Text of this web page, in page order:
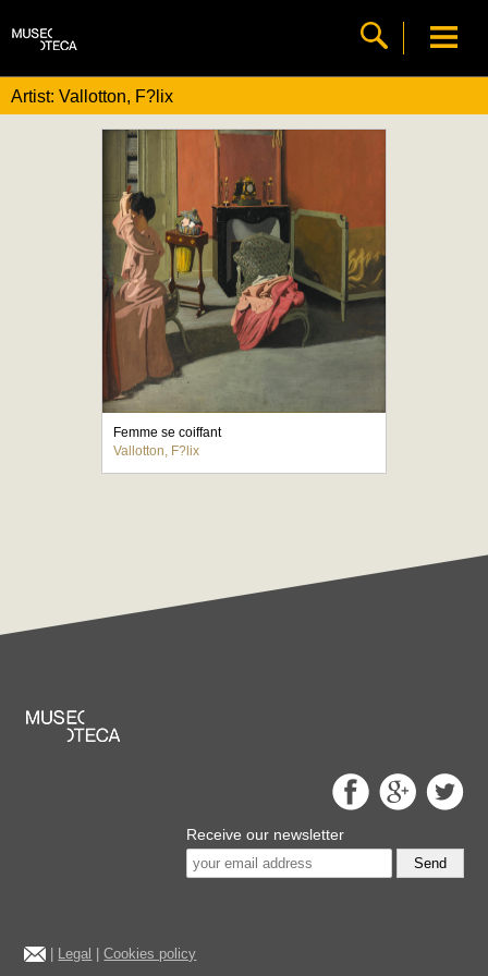
Artist: Vallotton, F?lix
Femme se coiffant
Vallotton, F?lix
Receive our newsletter
Send
Legal |Cookies policy